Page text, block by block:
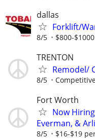
dallas
Forklift/
8/5 $800-
TRENTON
Remodel/
8/5
Fort Worth
Now
Everman, &
8/5 $16-$19